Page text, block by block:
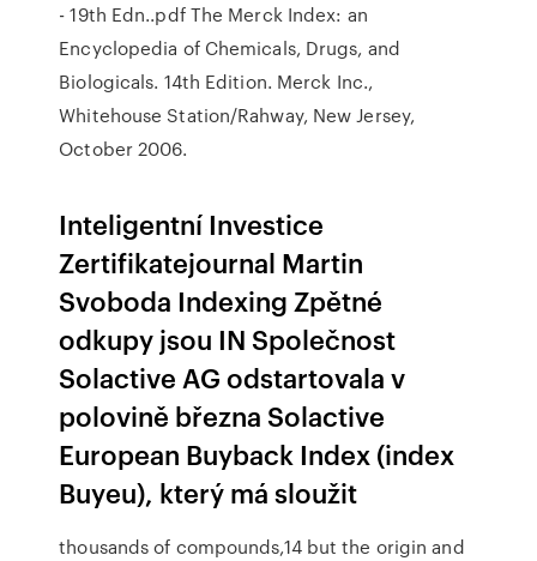
- 19th Edn..pdf The Merck Index: an
Encyclopedia of Chemicals, Drugs, and
Biologicals. 14th Edition. Merck Inc.,
Whitehouse Station/Rahway, New Jersey,
October 2006.
Inteligentní Investice
Zertifikatejournal Martin
Svoboda Indexing Zpětné
odkupy jsou IN Společnost
Solactive AG odstartovala v
polovině března Solactive
European Buyback Index (index
Buyeu), který má sloužit
thousands of compounds,14 but the origin and